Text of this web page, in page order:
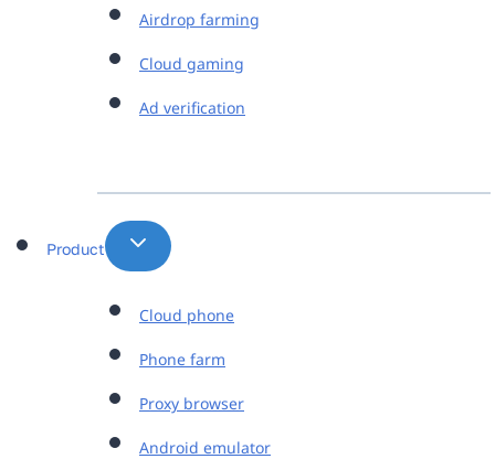
Airdrop farming
Cloud gaming
Ad verification
Product
Cloud phone
Phone farm
Proxy browser
Android emulator